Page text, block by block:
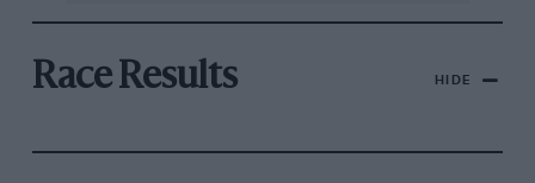
Race Results HIDE